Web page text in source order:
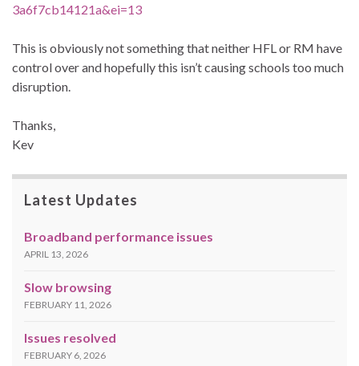
3a6f7cb14121a&ei=13
This is obviously not something that neither HFL or RM have
control over and hopefully this isn’t causing schools too much
disruption.
Thanks,
Kev
Latest Updates
Broadband performance issues
APRIL 13, 2026
Slow browsing
FEBRUARY 11, 2026
Issues resolved
FEBRUARY 6, 2026